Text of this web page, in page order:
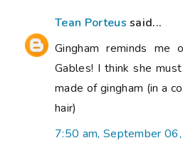
Tean Porteus said...
Gingham reminds me
Gables! I think she
made of gingham (in a
hair)
7:50 am, September